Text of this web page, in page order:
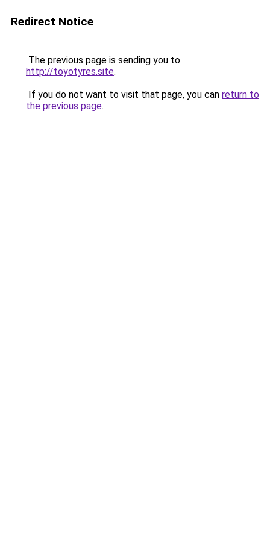
Redirect Notice
The previous page is sending you to
http://toyotyres.site.
If you do not want to visit that page, you can return to
the previous page.